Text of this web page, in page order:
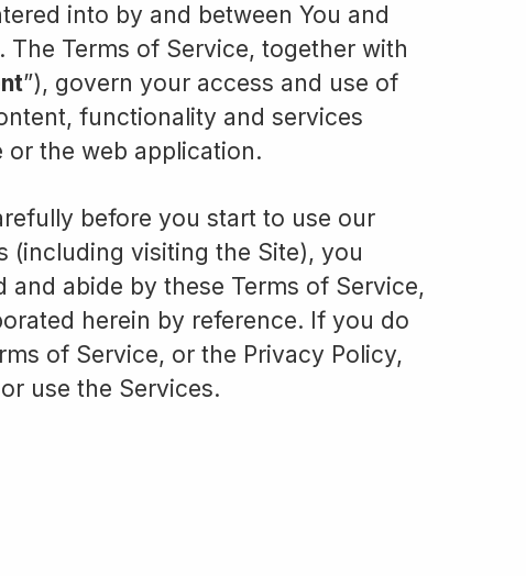
into by and between You and
The Terms of Service, together with
”), govern your access and use of
functionality and services
the web application.
before you start to use our
(including visiting the Site), you
abide by these Terms of Service,
herein by reference. If you do
of Service, or the Privacy Policy,
use the Services.